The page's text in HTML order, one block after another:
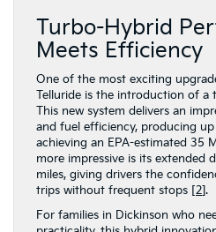
Turbo-Hybrid
Meets Efficiency
One of the most exciting
Telluride is the introduction of a
This new system delivers an
and fuel efficiency, producing
achieving an EPA-estimated 35
more impressive is its extended
miles, giving drivers the
trips without frequent stops [2].
For families in Dickinson who